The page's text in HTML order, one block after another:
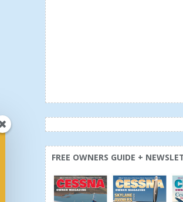
FREE OWNERS GUIDE +